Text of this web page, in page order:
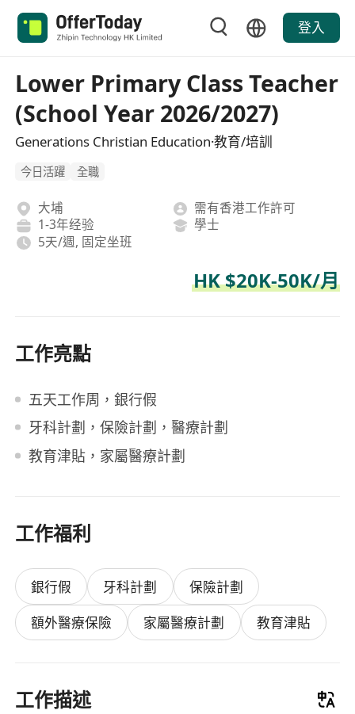
登入
Lower Primary Class Teacher
(School Year 2026/2027)
Generations Christian Education·教育/培訓
今日活躍 全職
大埔
需有香港工作許可
1-3年经验
學士
5天/週, 固定坐班
HK $20K-50K/月
工作亮點
五天工作周，銀行假
牙科計劃，保險計劃，醫療計劃
教育津貼，家屬醫療計劃
工作福利
銀行假 牙科計劃
保險計劃
額外醫療保險
家屬醫療計劃 教育津貼
工作描述